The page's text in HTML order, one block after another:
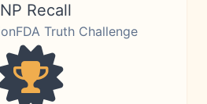
Recall
Truth Challenge